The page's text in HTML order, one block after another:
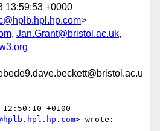
13:59:53 +0000
>
, Jan.Grant@bristol.ac.uk,
+0100
> wrote: